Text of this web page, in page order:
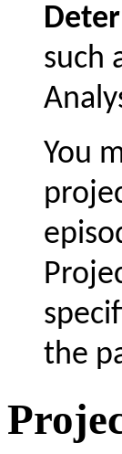
such
You
the